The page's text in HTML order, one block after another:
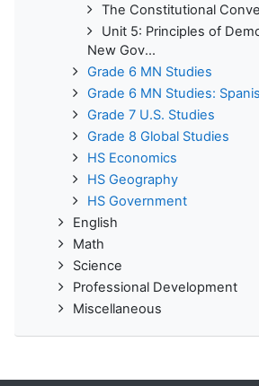
The Constitutional
Unit 5: Principles of
New Gov...
Grade 6 MN Studies
Grade 6 MN Studies:
Grade 7 U.S. Studies
Grade 8 Global Studies
HS Economics
HS Geography
HS Government
English
Math
Science
Professional Development
Miscellaneous